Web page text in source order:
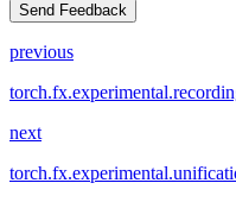
Send Feedback
previous
next